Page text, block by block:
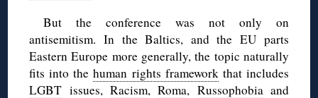
But the conference was not only on
antisemitism. In the Baltics, and the EU parts
Eastern Europe more generally, the topic naturally
fits into thehuman rights frameworkthat includes
LGBT issues, Racism,Roma, Russophobiaand